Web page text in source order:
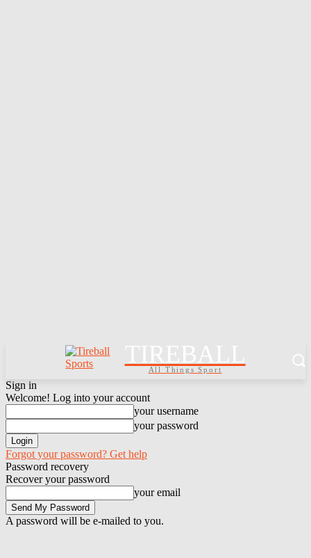
TIREBALL
All Things Sport
Sign in
Welcome! Log into your account
your username
your password
Forgot your password? Get help
Password recovery
Recover your password
your email
A password will be e-mailed to you.